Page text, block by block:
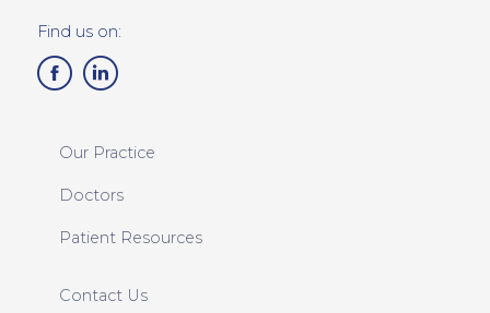
Find us on:
Our Practice
Doctors
Patient Resources
Contact Us